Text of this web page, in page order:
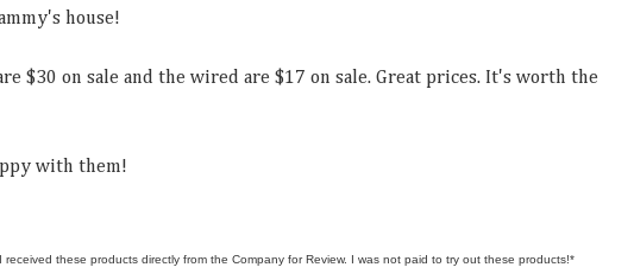
house!
$30 on sale and the wired are $17 on sale. Great prices. It's worth the
with them!
received these products directly from the Company for Review. I was not paid to try out these products!*